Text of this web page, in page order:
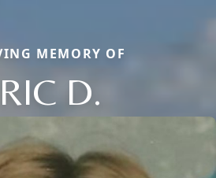
MEMORY OF
D.